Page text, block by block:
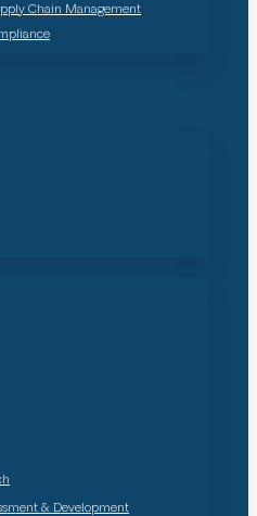
Chain Management
& Development